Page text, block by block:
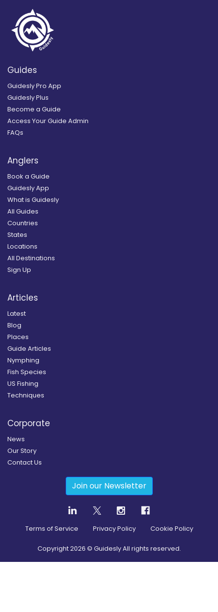
Guides
Guidesly Pro App
Guidesly Plus
Become a Guide
Access Your Guide Admin
FAQs
Anglers
Book a Guide
Guidesly App
What is Guidesly
All Guides
Countries
States
Locations
All Destinations
Sign Up
Articles
Latest
Blog
Places
Guide Articles
Nymphing
Fish Species
US Fishing
Techniques
Corporate
News
Our Story
Contact Us
Join our Newsletter
Terms of Service Privacy Policy Cookie Policy
Copyright2026 © Guidesly All rights reserved.